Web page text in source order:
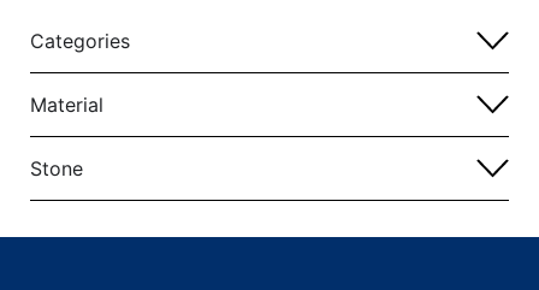
Categories
Material
Stone